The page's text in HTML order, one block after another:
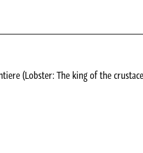
(Lobster: The king of the